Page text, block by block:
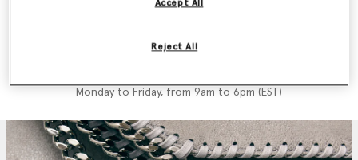
Monday to Friday, from 9am to 6pm (EST)
Reject All
Accept All